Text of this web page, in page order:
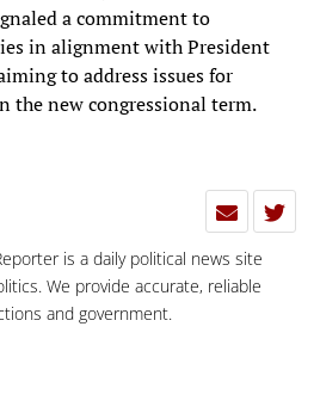
a commitment to
in alignment with President
to address issues for
the new congressional term.
is a daily political news site
We provide accurate, reliable
and government.